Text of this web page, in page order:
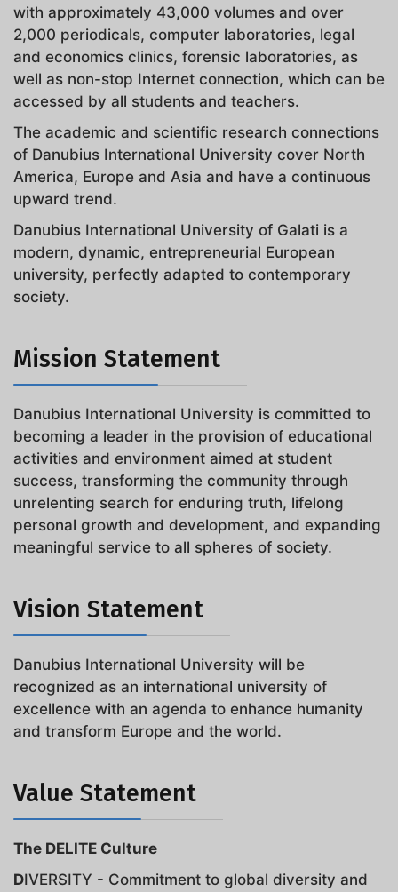
with approximately 43,000 volumes and over
2,000 periodicals, computer laboratories, legal
and economics clinics, forensic laboratories, as
well as non-stop Internet connection, which can be
accessed by all students and teachers.
The academic and scientific research connections
of Danubius International University cover North
America, Europe and Asia and have a continuous
upward trend.
Danubius International University of Galati is a
modern, dynamic, entrepreneurial European
university, perfectly adapted to contemporary
society.
Mission Statement
Danubius International University is committed to
becoming a leader in the provision of educational
activities and environment aimed at student
success, transforming the community through
unrelenting search for enduring truth, lifelong
personal growth and development, and expanding
meaningful service to all spheres of society.
Vision Statement
Danubius International University will be
recognized as an international university of
excellence with an agenda to enhance humanity
and transform Europe and the world.
Value Statement
The DELITE Culture
DIVERSITY - Commitment to global diversity and